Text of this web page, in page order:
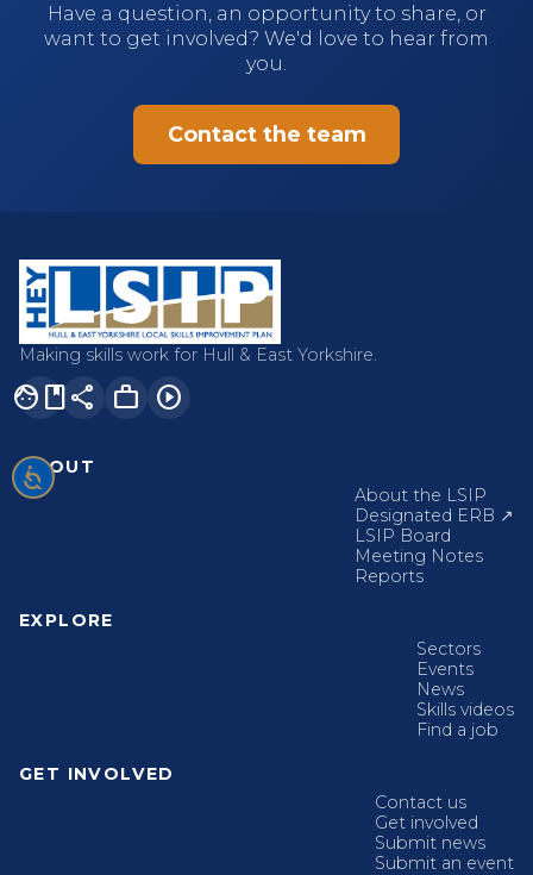
Have a question, an opportunity to share, or
want to get involved? We'd love to hear from
you.
Contact the team
Making skills work for Hull & East Yorkshire.
facebookshare work play_circle
ABOUT
About the LSIP
Designated ERB ↗
LSIP Board
Meeting Notes
Reports
EXPLORE
Sectors
Events
News
Skills videos
Find a job
GET INVOLVED
Contact us
Get involved
Submit news
Submit an event